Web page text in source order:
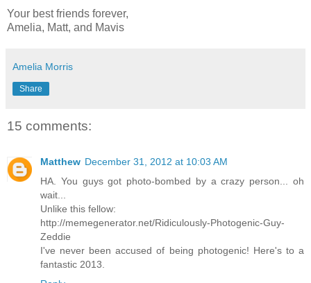
Your best friends forever,
Amelia, Matt, and Mavis
Amelia Morris
Share
15 comments:
Matthew December 31, 2012 at 10:03 AM
HA. You guys got photo-bombed by a crazy person... oh
wait...
Unlike this fellow:
http://memegenerator.net/Ridiculously-Photogenic-Guy-
Zeddie
I've never been accused of being photogenic! Here's to a
fantastic 2013.